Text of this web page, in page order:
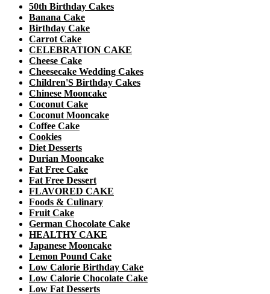
50th Birthday Cakes
Banana Cake
Birthday Cake
Carrot Cake
CELEBRATION CAKE
Cheese Cake
Cheesecake Wedding Cakes
Children'S Birthday Cakes
Chinese Mooncake
Coconut Cake
Coconut Mooncake
Coffee Cake
Cookies
Diet Desserts
Durian Mooncake
Fat Free Cake
Fat Free Dessert
FLAVORED CAKE
Foods & Culinary
Fruit Cake
German Chocolate Cake
HEALTHY CAKE
Japanese Mooncake
Lemon Pound Cake
Low Calorie Birthday Cake
Low Calorie Chocolate Cake
Low Fat Desserts